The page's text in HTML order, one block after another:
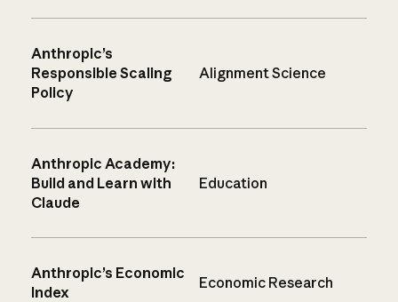
Anthropic’s
Responsible Scaling
Policy
Alignment Science
Anthropic Academy:
Build and Learn with
Claude
Education
Anthropic’s Economic
Index
Economic Research